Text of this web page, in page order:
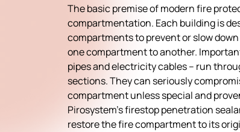
The basic premise of modern fire
compartmentation. Each building is
compartments to prevent or slow
one compartment to another.
pipes and electricity cables – run
sections. They can seriously
compartment unless special and
Pirosystem’s firestop penetration
restore the fire compartment to its